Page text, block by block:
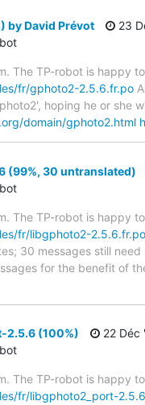
by David Prévot
23
The TP-robot is happy
fr/gphoto2-2.5.6.fr.po
hoping he or she
domain/gphoto2.html
(99%, 30 untranslated)
The TP-robot is happy
fr/libgphoto2-2.5.6.fr.po
30 messages still
for the benefit of
2.5.6 (100%)
22 Déc
The TP-robot is happy
fr/libgphoto2_port-